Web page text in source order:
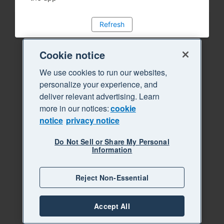
Refresh
Cookie notice
We use cookies to run our websites,
personalize your experience, and
deliver relevant advertising. Learn
more in our notices:cookie
notice privacy notice
Do Not Sell or Share My Personal
Information
Reject Non-Essential
Accept All